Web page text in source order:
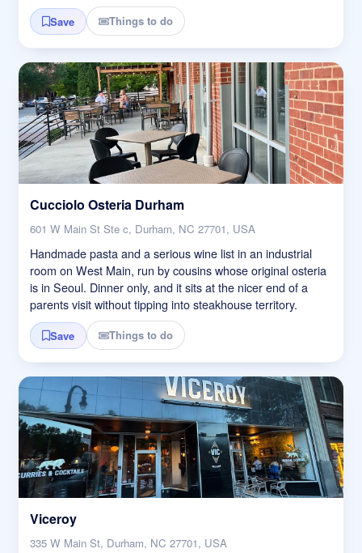
Save Things to do
Cucciolo Osteria Durham
601 W Main St Ste c, Durham, NC 27701, USA
Handmade pasta and a serious wine list in an industrial
room on West Main, run by cousins whose original osteria
is in Seoul. Dinner only, and it sits at the nicer end of a
parents visit without tipping into steakhouse territory.
Save Things to do
Viceroy
335 W Main St, Durham, NC 27701, USA